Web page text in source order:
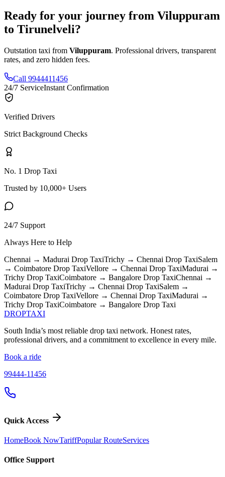
Ready for your journey from Viluppuram
to Tirunelveli?
Outstation taxi from Viluppuram. Professional drivers, transparent
rates, and zero hidden fees.
Call 9944411456
24/7 ServiceInstant Confirmation
Verified Drivers
Strict Background Checks
No. 1 Drop Taxi
Trusted by 10,000+ Users
24/7 Support
Always Here to Help
Chennai → Madurai Drop TaxiTrichy → Chennai Drop TaxiSalem
→ Coimbatore Drop TaxiVellore → Chennai Drop TaxiMadurai →
Trichy Drop TaxiCoimbatore → Bangalore Drop TaxiChennai →
Madurai Drop TaxiTrichy → Chennai Drop TaxiSalem →
Coimbatore Drop TaxiVellore → Chennai Drop TaxiMadurai →
Trichy Drop TaxiCoimbatore → Bangalore Drop Taxi
DROPTAXI
South India’s most reliable drop taxi network. Honest rates,
professional drivers, and a commitment to excellence in every mile.
Book a ride
99444-11456
Quick Access
HomeBook NowTariffPopular RouteServices
Office Support